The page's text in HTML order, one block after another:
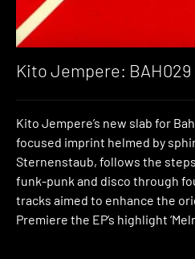
Kito Jempere: BAH029
Kito Jempere’s new slab for
focused imprint helmed by
Sternenstaub, follows the
funk-punk and disco through
tracks aimed to enhance the
Premiere the EP’s highlight